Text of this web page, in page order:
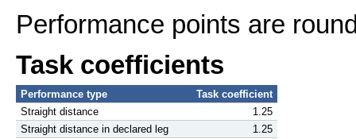
Performance points are
Task coefficients
Performance type
Task coefficient
Straight distance
1.25
Straight distance in declared leg
1.25